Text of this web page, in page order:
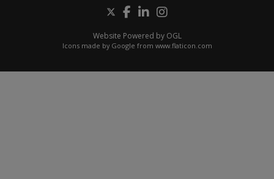
Website Powered by OGL
Icons made by Google from www.flaticon.com